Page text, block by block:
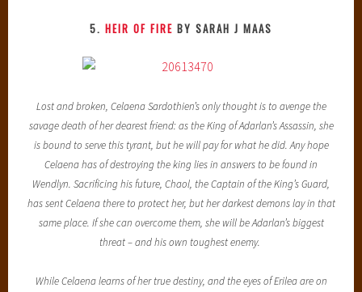
5. HEIR OF FIRE BY SARAH J MAAS
Lost and broken, Celaena Sardothien’s only thought is to avenge the
savage death of her dearest friend: as the King of Adarlan’s Assassin, she
is bound to serve this tyrant, but he will pay for what he did. Any hope
Celaena has of destroying the king lies in answers to be found in
Wendlyn. Sacrificing his future, Chaol, the Captain of the King’s Guard,
has sent Celaena there to protect her, but her darkest demons lay in that
same place. If she can overcome them, she will be Adarlan’s biggest
threat – and his own toughest enemy.
While Celaena learns of her true destiny, and the eyes of Erilea are on